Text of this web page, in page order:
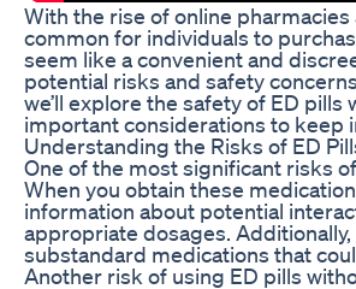
With the rise of online
common for individuals to
seem like a convenient and
potential risks and safety
we’ll explore the safety of ED
important considerations to keep
Understanding the Risks of ED
One of the most significant risks
When you obtain these
information about potential
appropriate dosages.
substandard medications that
Another risk of using ED pills